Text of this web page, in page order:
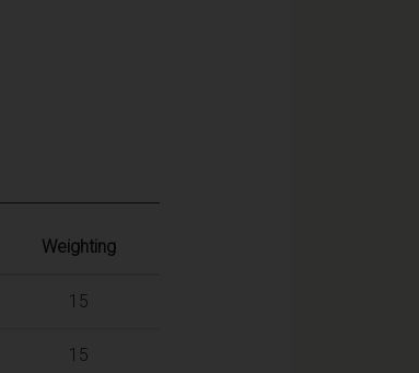
Weighting
15
15